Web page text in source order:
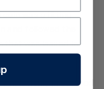
coin was a fitting
and followed the
that was issued in
lavishly presented